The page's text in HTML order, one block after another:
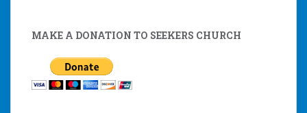
MAKE A DONATION TO SEEKERS CHURCH